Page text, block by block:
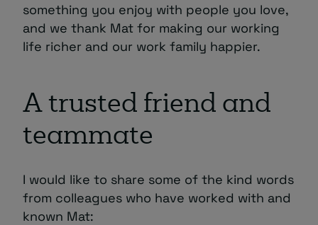
something you enjoy with people you love,
and we thank Mat for making our working
life richer and our work family happier.
A trusted friend and
teammate
I would like to share some of the kind words
from colleagues who have worked with and
known Mat: